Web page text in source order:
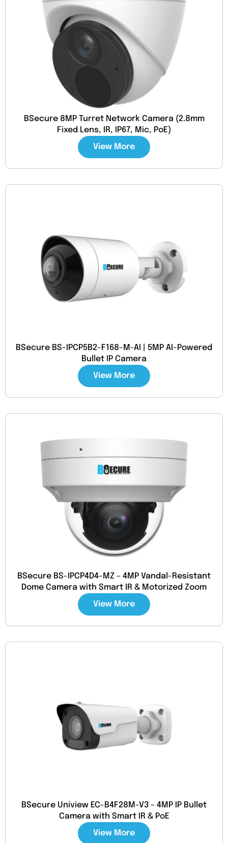
BSecure 8MP Turret Network Camera (2.8mm
Fixed Lens, IR, IP67, Mic, PoE)
View More
BSecure BS-IPCP5B2-F168-M-AI | 5MP AI-Powered
Bullet IP Camera
View More
BSecure BS-IPCP4D4-MZ – 4MP Vandal-Resistant
Dome Camera with Smart IR & Motorized Zoom
View More
BSecure Uniview EC-B4F28M-V3 – 4MP IP Bullet
Camera with Smart IR & PoE
View More